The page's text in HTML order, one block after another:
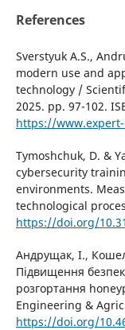
References
Sverstyuk A.S.,
modern use and
technology /
2025. pp. 97-102.
https://
Tymoshchuk, D. &
cybersecurity
environments.
technological
https://doi.org/
Андрущак, І.,
Підвищення
розгортання
Engineering &
https://doi.org/